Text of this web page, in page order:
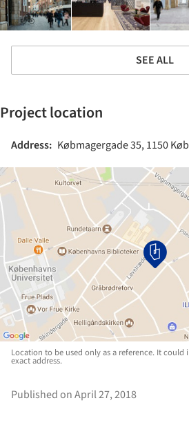
SEE ALL
Project location
Address: Købmagergade 35, 1150
Location to be used only as a reference. It
exact address.
Published on April 27, 2018